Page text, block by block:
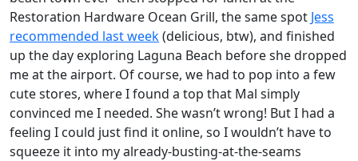
Restoration Hardware Ocean Grill, the same spot Jess
recommended last week(delicious, btw), and finished
up the day exploring Laguna Beach before she dropped
me at the airport. Of course, we had to pop into a few
cute stores, where I found a top that Mal simply
convinced me I needed. She wasn’t wrong! But I had a
feeling I could just find it online, so I wouldn’t have to
squeeze it into my already-busting-at-the-seams